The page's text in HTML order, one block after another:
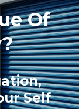
Of
Self